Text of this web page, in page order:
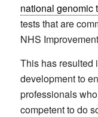
national genomic
tests that are
NHS
This has resulted
development to
professionals
competent to do